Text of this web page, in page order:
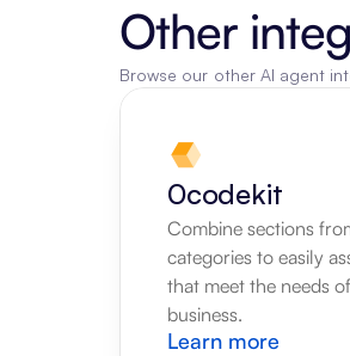
Other
Browse our other AI agent
0codekit
Combine sections
categories to easily
that meet the needs
business.
Learn more